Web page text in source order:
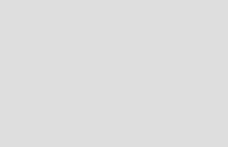
comparison of different WiFi
insights into specifications like